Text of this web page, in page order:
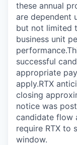
these annual
are dependent
but not limited
business unit
successful
appropriate
apply.RTX
closing
notice was
candidate flow
require RTX to
window.